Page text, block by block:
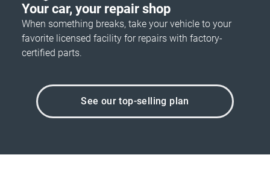
Your car, your repair shop
When something breaks, take your vehicle to your
favorite licensed facility for repairs with factory-
certified parts.
See our top-selling plan